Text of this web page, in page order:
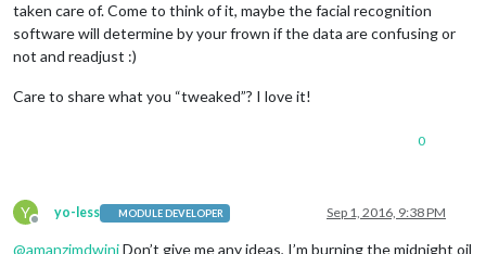
taken care of. Come to think of it, maybe the facial recognition
software will determine by your frown if the data are confusing or
not and readjust :)
Care to share what you “tweaked”? I love it!
0
Y
Offline
yo-less MODULE DEVELOPER Sep 1, 2016, 9:38 PM
@amanzimdwiniDon’t give me any ideas, I’m burning the midnight oil